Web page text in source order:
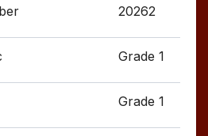
20262
Grade 1
Grade 1